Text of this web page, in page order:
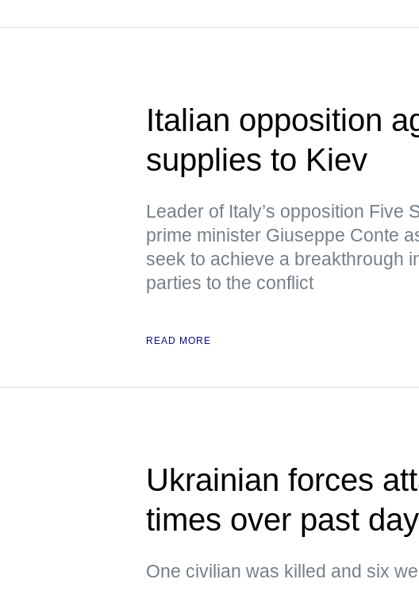
Italian opposition
supplies to Kiev
Leader of Italy’s opposition Five
prime minister Giuseppe Conte
seek to achieve a breakthrough
parties to the conflict
READ MORE
Ukrainian forces
times over past day
One civilian was killed and six